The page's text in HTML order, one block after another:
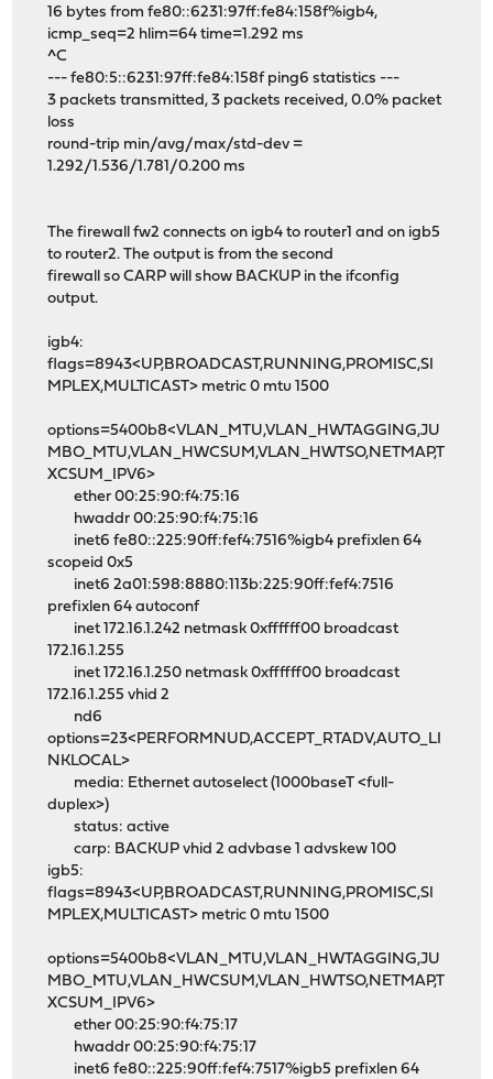
16 bytes from fe80::6231:97ff:fe84:158f%igb4,
icmp_seq=2 hlim=64 time=1.292 ms
^C
--- fe80:5::6231:97ff:fe84:158f ping6 statistics ---
3 packets transmitted, 3 packets received, 0.0% packet
loss
round-trip min/avg/max/std-dev =
1.292/1.536/1.781/0.200 ms
The firewall fw2 connects on igb4 to router1 and on igb5
to router2. The output is from the second
firewall so CARP will show BACKUP in the ifconfig
output.
igb4:
flags=8943<UP,BROADCAST,RUNNING,PROMISC,SI
MPLEX,MULTICAST> metric 0 mtu 1500
options=5400b8<VLAN_MTU,VLAN_HWTAGGING,JU
MBO_MTU,VLAN_HWCSUM,VLAN_HWTSO,NETMAP,T
XCSUM_IPV6>
ether 00:25:90:f4:75:16
hwaddr 00:25:90:f4:75:16
inet6 fe80::225:90ff:fef4:7516%igb4 prefixlen 64
scopeid 0x5
inet6 2a01:598:8880:113b:225:90ff:fef4:7516
prefixlen 64 autoconf
inet 172.16.1.242 netmask 0xffffff00 broadcast
172.16.1.255
inet 172.16.1.250 netmask 0xffffff00 broadcast
172.16.1.255 vhid 2
nd6
options=23<PERFORMNUD,ACCEPT_RTADV,AUTO_LI
NKLOCAL>
media: Ethernet autoselect (1000baseT <full-
duplex>)
status: active
carp: BACKUP vhid 2 advbase 1 advskew 100
igb5:
flags=8943<UP,BROADCAST,RUNNING,PROMISC,SI
MPLEX,MULTICAST> metric 0 mtu 1500
options=5400b8<VLAN_MTU,VLAN_HWTAGGING,JU
MBO_MTU,VLAN_HWCSUM,VLAN_HWTSO,NETMAP,T
XCSUM_IPV6>
ether 00:25:90:f4:75:17
hwaddr 00:25:90:f4:75:17
inet6 fe80::225:90ff:fef4:7517%igb5 prefixlen 64